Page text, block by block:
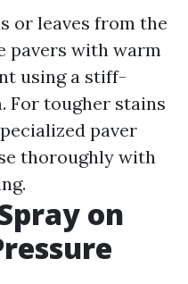
or leaves from the
pavers with warm
using a stiff-
For tougher stains
paver
thoroughly with
on